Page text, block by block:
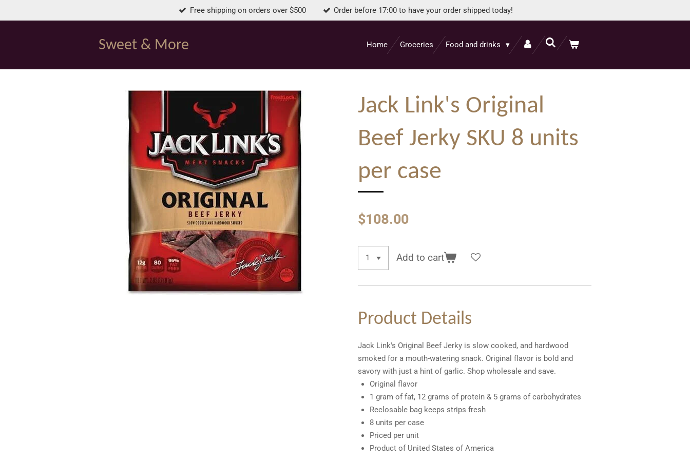
Free shipping on orders over $500 Order before 17:00 to have your order shipped today!
Sweet & More Home Groceries Food and drinks
Jack Link's Original
Beef Jerky SKU 8 units
per case
$108.00
Add to cart
Product Details
Jack Link's Original Beef Jerky is slow cooked, and hardwood
smoked for a mouth-watering snack. Original flavor is bold and
savory with just a hint of garlic. Shop wholesale and save.
Original flavor
1 gram of fat, 12 grams of protein & 5 grams of carbohydrates
Reclosable bag keeps strips fresh
8 units per case
Priced per unit
Product of United States of America